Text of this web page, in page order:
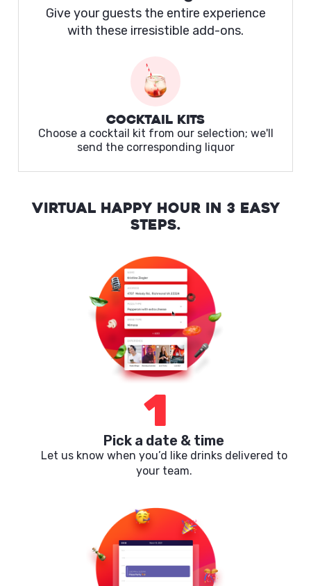
Give your guests the entire experience
with these irresistible add-ons.
Cocktail Kits
Choose a cocktail kit from our selection; we'll
send the corresponding liquor
VIRTUAL HAPPY HOUR IN 3 EASY
STEPS.
1
Pick a date & time
Let us know when you’d like drinks delivered to
your team.